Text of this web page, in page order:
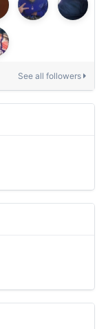
See all followers